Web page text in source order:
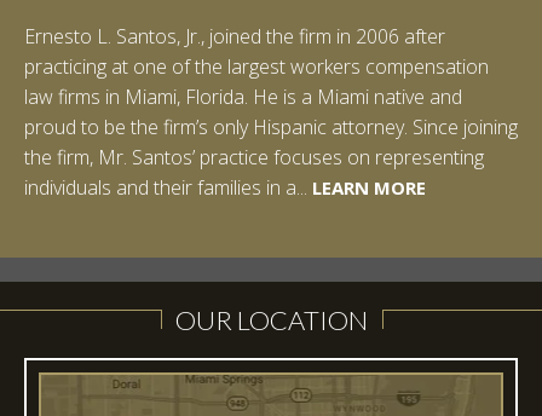
Ernesto L. Santos, Jr., joined the firm in 2006 after
practicing at one of the largest workers compensation
law firms in Miami, Florida. He is a Miami native and
proud to be the firm’s only Hispanic attorney. Since joining
the firm, Mr. Santos’ practice focuses on representing
individuals and their families in a... LEARN MORELEARN MORE
LEARN MORE
OUR LOCATION